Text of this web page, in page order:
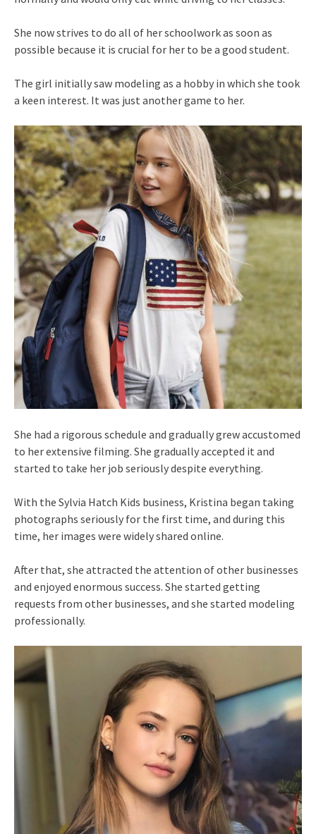
She now strives to do all of her schoolwork as soon as
possible because it is crucial for her to be a good student.
The girl initially saw modeling as a hobby in which she took
a keen interest. It was just another game to her.
She had a rigorous schedule and gradually grew accustomed
to her extensive filming. She gradually accepted it and
started to take her job seriously despite everything.
With the Sylvia Hatch Kids business, Kristina began taking
photographs seriously for the first time, and during this
time, her images were widely shared online.
After that, she attracted the attention of other businesses
and enjoyed enormous success. She started getting
requests from other businesses, and she started modeling
professionally.